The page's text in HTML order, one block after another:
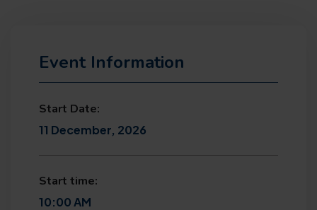
Event Information
Start Date:
11 December, 2026
Start time:
10:00 AM